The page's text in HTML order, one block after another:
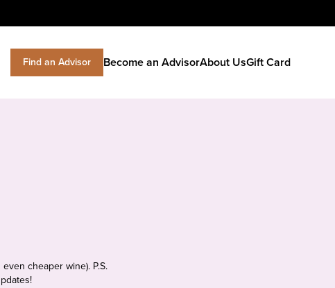
Find an Advisor Become an AdvisorAbout UsGift Card
cheaper wine). P.S.